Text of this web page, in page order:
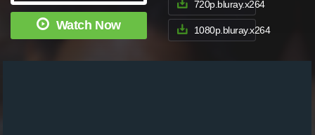
Watch Now
720p.bluray.x264
1080p.bluray.x264